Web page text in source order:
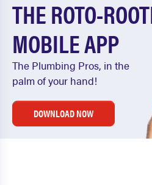
THE ROTO-
MOBILE APP
The Plumbing Pros, in the
palm of your hand!
DOWNLOAD NOW